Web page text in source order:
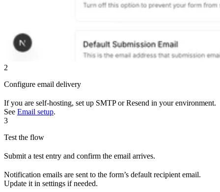
2
Configure email delivery
If you are self-hosting, set up SMTP or Resend in your environment.
See Email setup.
3
Test the flow
Submit a test entry and confirm the email arrives.
Notification emails are sent to the form’s default recipient email.
Update it in settings if needed.